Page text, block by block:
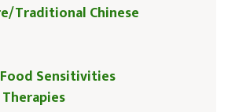
Traditional Chinese
Sensitivities